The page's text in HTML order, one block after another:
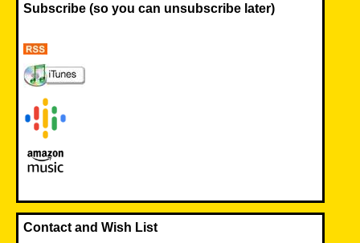
Subscribe (so you can unsubscribe later)
Contact and Wish List